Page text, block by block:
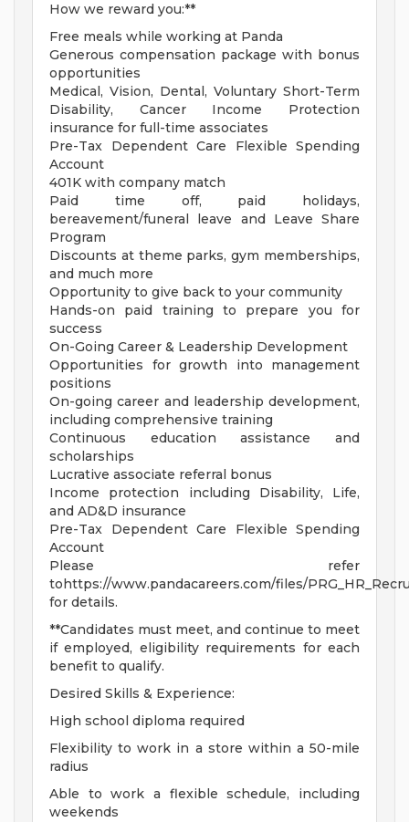
How we reward you:**
Free meals while working at Panda
Generous compensation package with bonus
opportunities
Medical, Vision, Dental, Voluntary Short-Term
Disability, Cancer Income Protection
insurance for full-time associates
Pre-Tax Dependent Care Flexible Spending
Account
401K with company match
Paid time off, paid holidays,
bereavement/funeral leave and Leave Share
Program
Discounts at theme parks, gym memberships,
and much more
Opportunity to give back to your community
Hands-on paid training to prepare you for
success
On-Going Career & Leadership Development
Opportunities for growth into management
positions
On-going career and leadership development,
including comprehensive training
Continuous education assistance and
scholarships
Lucrative associate referral bonus
Income protection including Disability, Life,
and AD&D insurance
Pre-Tax Dependent Care Flexible Spending
Account
Please refer
tohttps://www.pandacareers.com/files/
for details.
**Candidates must meet, and continue to meet
if employed, eligibility requirements for each
benefit to qualify.
Desired Skills & Experience:
High school diploma required
Flexibility to work in a store within a 50-mile
radius
Able to work a flexible schedule, including
weekends